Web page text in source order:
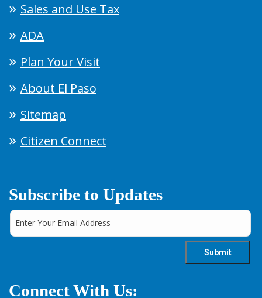
Sales and Use Tax
ADA
Plan Your Visit
About El Paso
Sitemap
Citizen Connect
Subscribe to Updates
Connect With Us: